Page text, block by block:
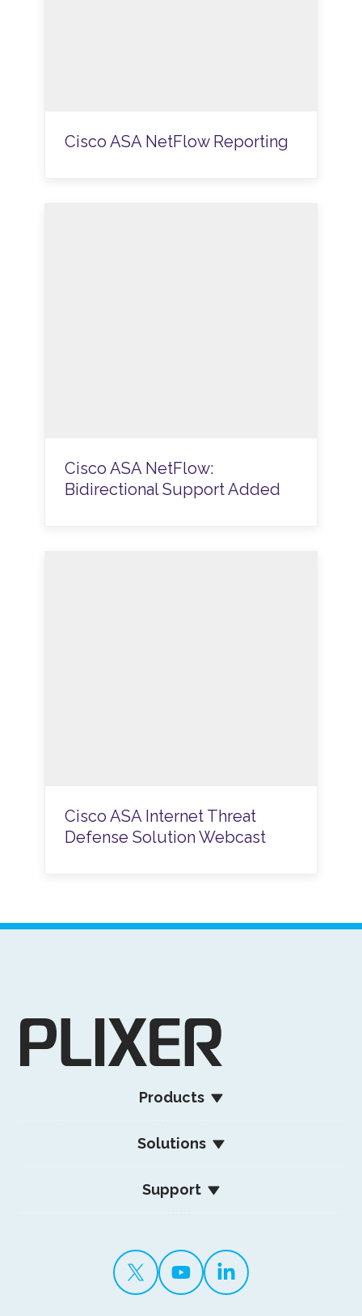
Cisco ASA NetFlow Reporting
Cisco ASA NetFlow:
Bidirectional Support Added
Cisco ASA Internet Threat
Defense Solution Webcast
Products
Solutions
Support